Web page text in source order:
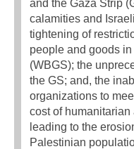
and the Gaza Strip
calamities and
tightening of
people and goods
(WBGS); the
the GS; and, the
organizations to
cost of
leading to the
Palestinian